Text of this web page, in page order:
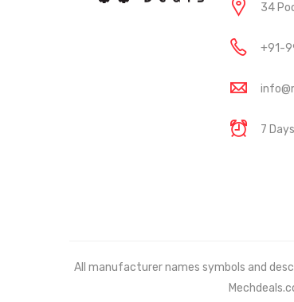
34
+91-
7
All manufacturer names symbols and